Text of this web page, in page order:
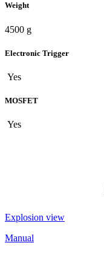
Weight
4500 g
Electronic Trigger
Yes
MOSFET
Yes
Explosion view
Manual